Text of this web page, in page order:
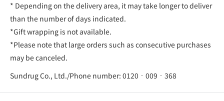
* Depending on the delivery area, it may take longer to deliver
than the number of days indicated.
*Gift wrapping is not available.
*Please note that large orders such as consecutive purchases
may be canceled.
Sundrug Co., Ltd./Phone number: 0120‐009‐368